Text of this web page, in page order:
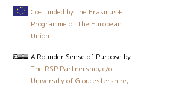
Co-funded by the Erasmus+
Programme of the European
Union
A Rounder Sense of Purpose by
The RSP Partnership, c/o
University of Gloucestershire,